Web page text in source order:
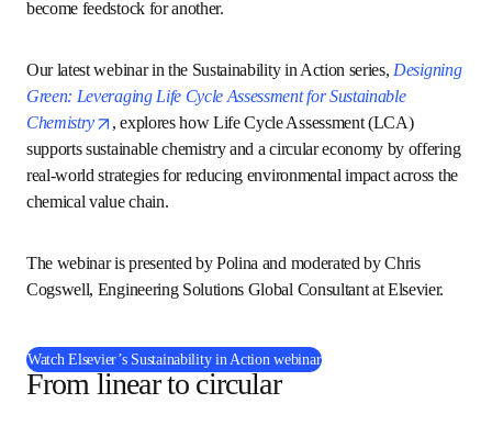
resource use and build a closed-loop system where by-
Designing Green: Leveraging Life Cycle Assessment for
Sustainable Chemistry
opens in new tab/window
, explores how Life Cycle
Assessment (LCA) supports sustainable chemistry and a
circular economy by offering real-world strategies for
chain.
Chris Cogswell, Engineering Solutions Global Consultant
at Elsevier.